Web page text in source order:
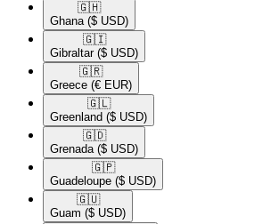
🇬🇭​
Ghana ($ USD)
🇬🇮​
Gibraltar ($ USD)
🇬🇷​
Greece (€ EUR)
🇬🇱​
Greenland ($ USD)
🇬🇩​
Grenada ($ USD)
🇬🇵​
Guadeloupe ($ USD)
🇬🇺​
Guam ($ USD)